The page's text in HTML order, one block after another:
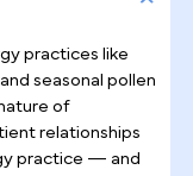
Allergy
as their